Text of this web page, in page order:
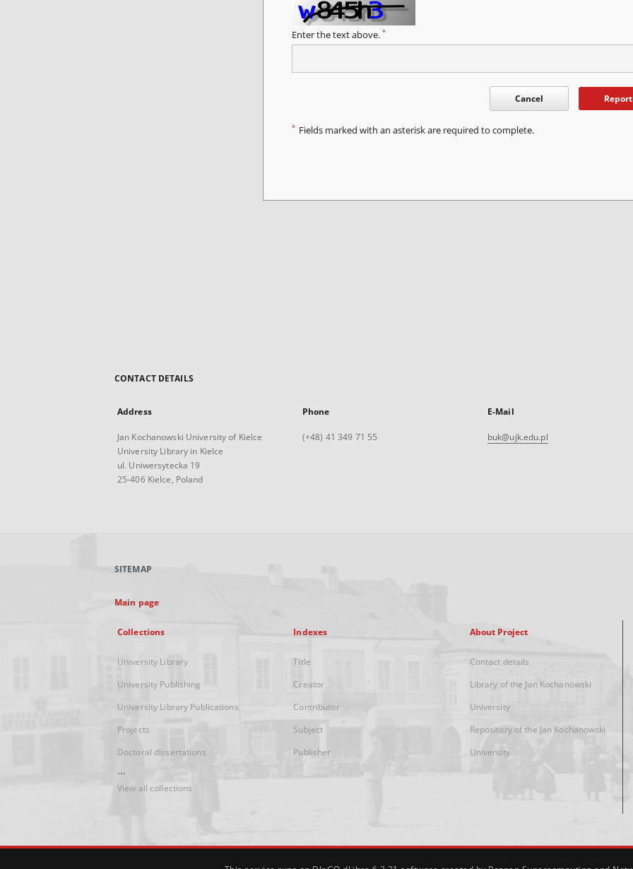
Enter the text above. *
Cancel Report
* Fields marked with an asterisk are required to complete.
CONTACT DETAILS
Address
Jan Kochanowski University of Kielce
University Library in Kielce
ul. Uniwersytecka 19
25-406 Kielce, Poland
Phone
(+48) 41 349 71 55
E-Mail
buk@ujk.edu.pl
SITEMAP
Main page
Collections
University Library
University Publishing
University Library Publications
Projects
Doctoral dissertations
...
View all collections
Indexes
Title
Creator
Contributor
Subject
Publisher
About Project
Contact details
Library of the Jan Kochanowski
University
Repository of the Jan Kochanowski
University